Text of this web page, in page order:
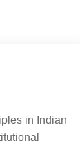
in Indian